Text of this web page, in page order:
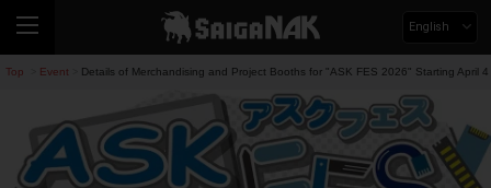
English
Top Event Details of Merchandising and Project Booths for "ASK FES 2026" Starting April